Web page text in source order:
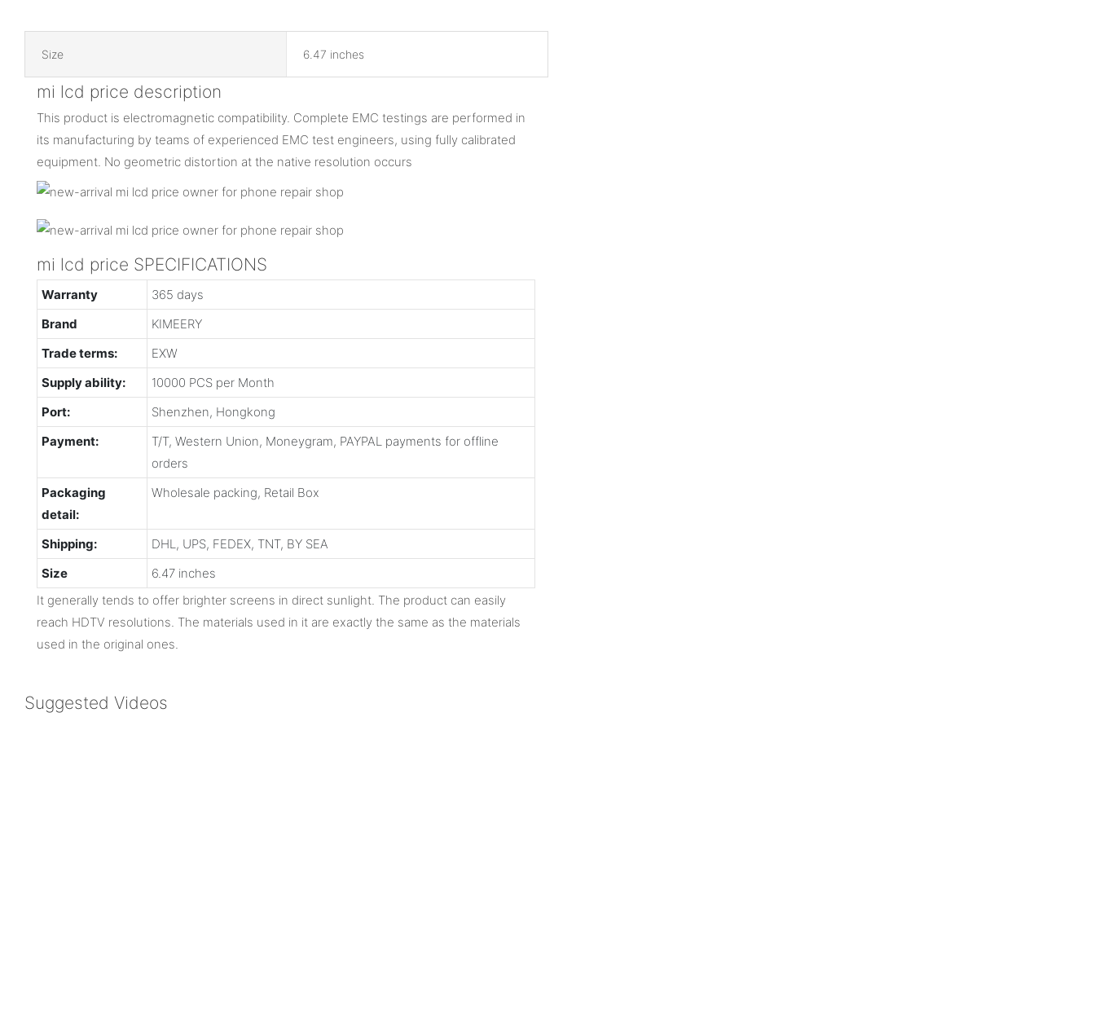
Size 6.47 inches
mi lcd price description
This product is electromagnetic compatibility. Complete EMC testings are performed in
its manufacturing by teams of experienced EMC test engineers, using fully calibrated
equipment. No geometric distortion at the native resolution occurs
mi lcd price SPECIFICATIONS
Warranty
365 days
Brand
KIMEERY
Trade terms:
EXW
Supply ability:
10000 PCS per Month
Port:
Shenzhen, Hongkong
Payment:
T/T, Western Union, Moneygram, PAYPAL payments for offline
orders
Packaging
detail:
Wholesale packing, Retail Box
Shipping:
DHL, UPS, FEDEX, TNT, BY SEA
Size
6.47 inches
It generally tends to offer brighter screens in direct sunlight. The product can easily
reach HDTV resolutions. The materials used in it are exactly the same as the materials
used in the original ones.
Suggested Videos